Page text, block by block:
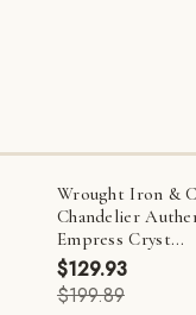
Wrought Iron &
Chandelier
Empress Cryst...
$129.93
$199.89